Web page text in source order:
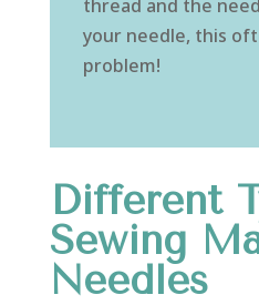
thread and the
your needle, this
problem!
Different
Sewing
Needles